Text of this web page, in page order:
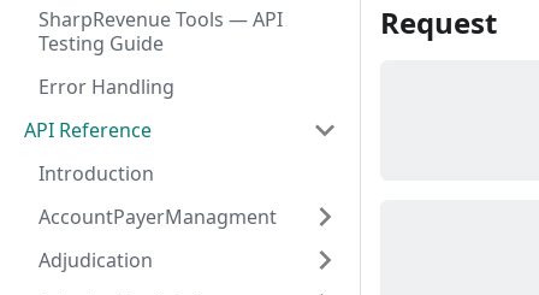
SharpRevenue Tools — API
Testing Guide
Error Handling
API Reference
Introduction
AccountPayerManagment
Adjudication
Request